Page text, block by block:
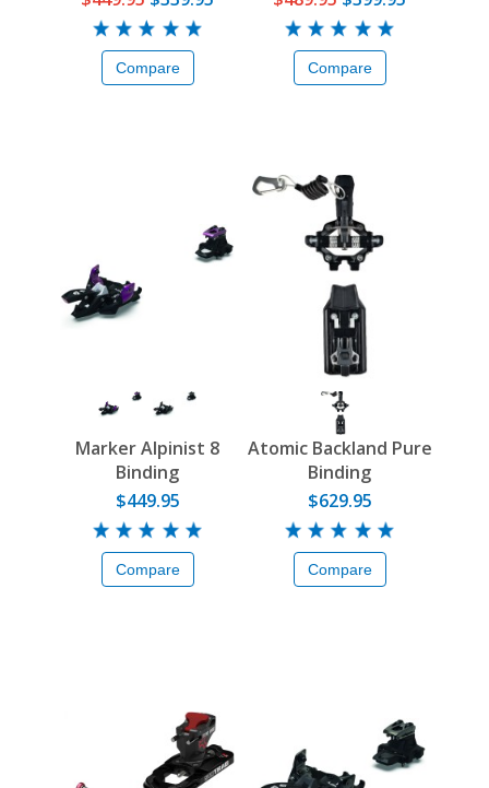
Compare Compare
Marker Alpinist 8
Binding
$449.95
Compare
Atomic Backland Pure
Binding
$629.95
Compare